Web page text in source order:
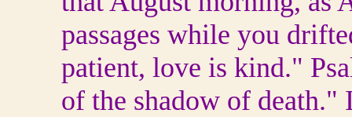
passages while you
patient, love is kind."
of the shadow of death."